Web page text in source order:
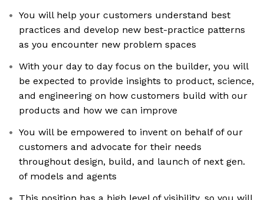
You will help your customers understand best
practices and develop new best-practice patterns
as you encounter new problem spaces
With your day to day focus on the builder, you will
be expected to provide insights to product, science,
and engineering on how customers build with our
products and how we can improve
You will be empowered to invent on behalf of our
customers and advocate for their needs
throughout design, build, and launch of next gen.
of models and agents